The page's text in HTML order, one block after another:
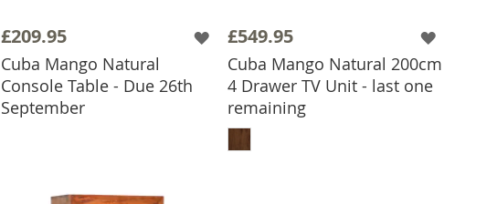
£209.95
Cuba Mango Natural
Console Table - Due 26th
September
ADD TO BASKET
£549.95
Cuba Mango Natural 200cm
4 Drawer TV Unit - last one
remaining
ADD TO BASKET